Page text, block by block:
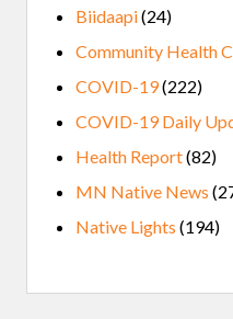
Biidaapi(24)
Community Health
COVID-19(222)
COVID-19 Daily
Health Report(82)
MN Native News
Native Lights (194)